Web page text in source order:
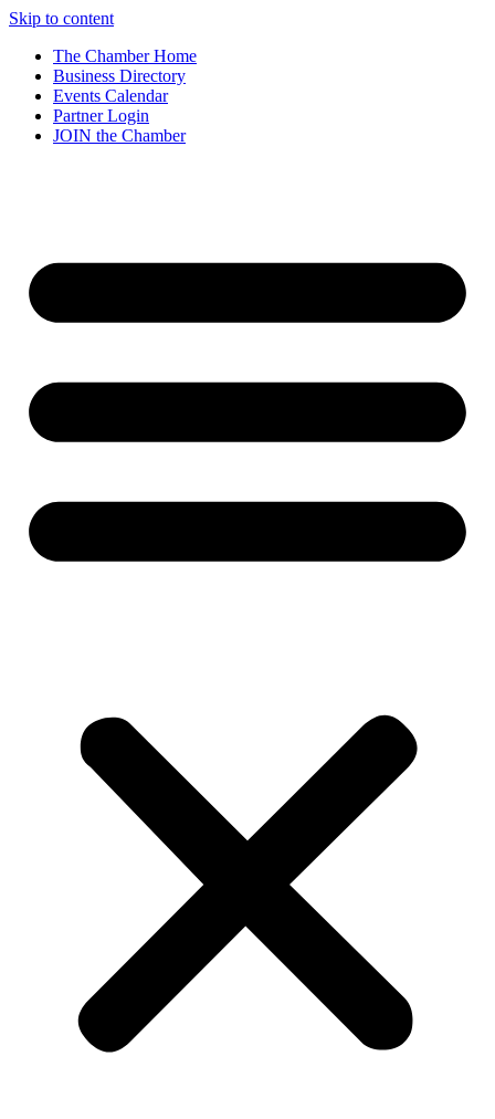
Skip to content
The Chamber Home
Business Directory
Events Calendar
Partner Login
JOIN the Chamber